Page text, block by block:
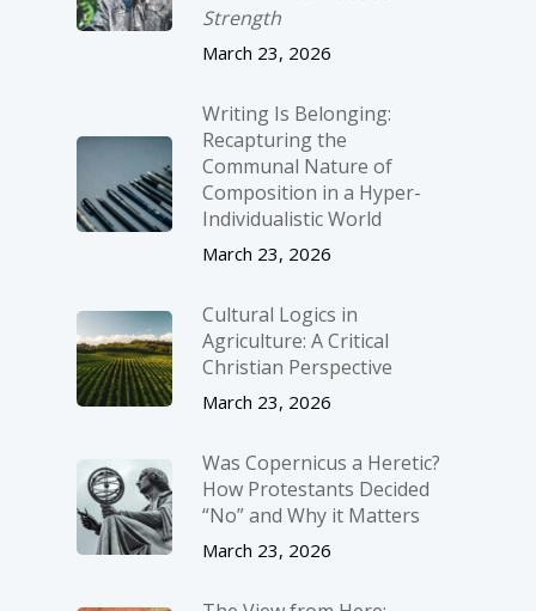
Strength
March 23, 2026
Writing Is Belonging:
Recapturing the
Communal Nature of
Composition in a Hyper-
Individualistic World
March 23, 2026
Cultural Logics in
Agriculture: A Critical
Christian Perspective
March 23, 2026
Was Copernicus a Heretic?
How Protestants Decided
“No” and Why it Matters
March 23, 2026